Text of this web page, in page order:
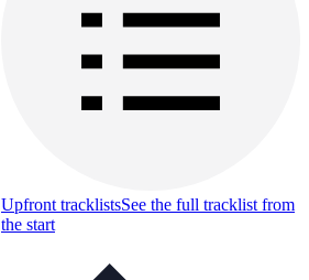
Upfront tracklistsSee the full tracklist from
the start